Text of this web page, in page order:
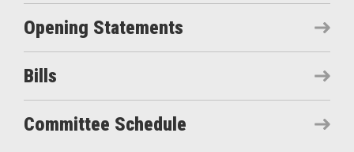
Opening Statements
Bills
Committee Schedule